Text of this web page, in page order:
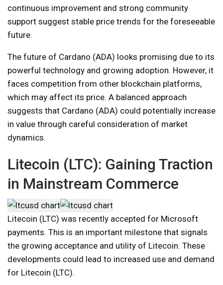
continuous improvement and strong community
support suggest stable price trends for the foreseeable
future.
The future of Cardano (ADA) looks promising due to its
powerful technology and growing adoption. However, it
faces competition from other blockchain platforms,
which may affect its price. A balanced approach
suggests that Cardano (ADA) could potentially increase
in value through careful consideration of market
dynamics.
Litecoin (LTC): Gaining Traction
in Mainstream Commerce
Litecoin (LTC) was recently accepted for Microsoft
payments. This is an important milestone that signals
the growing acceptance and utility of Litecoin. These
developments could lead to increased use and demand
for Litecoin (LTC).